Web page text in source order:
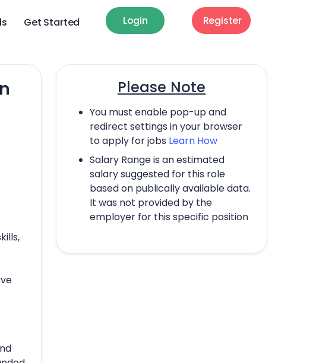
Get Started Login Register
Please Note
You must enable pop-up and
redirect settings in your browser
to apply for jobs Learn How
Salary Range is an estimated
salary suggested for this role
based on publically available data.
It was not provided by the
employer for this specific position